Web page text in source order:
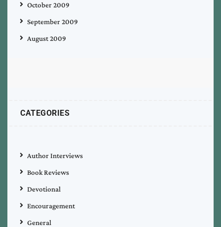
October 2009
September 2009
August 2009
CATEGORIES
Author Interviews
Book Reviews
Devotional
Encouragement
General